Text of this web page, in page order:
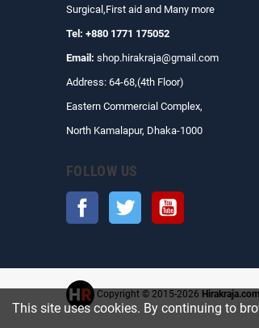
Surgical,First aid and Many more
Tel: +880 1771 175052
Email: shop.hirakraja@gmail.com
Address: 64-68,(4th Floor)
Eastern Commercial Complex,
North Kamalapur, Dhaka-1000
FOLLOW US
Facebook Twitter
Copyright © 2015-2026 Hirakraja.com
This site uses cookies. By continuing to